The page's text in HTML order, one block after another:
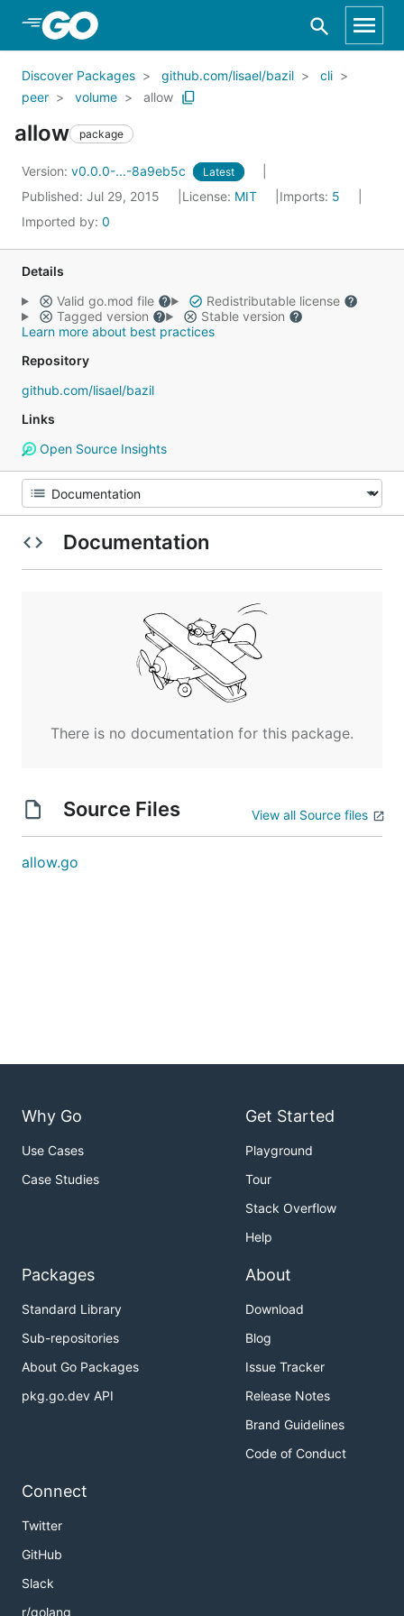
Skip to Main Content
Discover Packages github.com/lisael/bazil
cli
peer
volume allow
allow package
Version: v0.0.0-...-8a9eb5c Latest
Published: Jul 29, 2015 License: MIT Imports: 5
Imported by: 0
Details
Valid go.mod file
Redistributable license
Tagged version
Stable version
Learn more about best practices
Repository
github.com/lisael/bazil
Links
Open Source Insights
Documentation
There is no documentation for this package.
Source Files View all Source files
allow.go
Why Go
Use Cases
Case Studies
Get Started
Playground
Tour
Stack Overflow
Help
Packages
Standard Library
Sub-repositories
About Go Packages
pkg.go.dev API
About
Download
Blog
Issue Tracker
Release Notes
Brand Guidelines
Code of Conduct
Connect
Twitter
GitHub
Slack
r/golang